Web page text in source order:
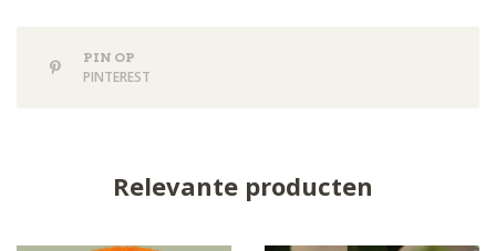
PIN OP
PINTEREST
Relevante producten